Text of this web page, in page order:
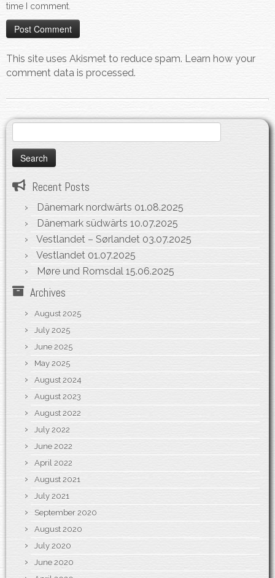
time I comment.
This site uses Akismet to reduce spam. Learn how your
comment data is processed.
for:
Recent Posts
Dänemark nordwärts 01.08.2025
Dänemark südwärts 10.07.2025
Vestlandet – Sørlandet 03.07.2025
Vestlandet 01.07.2025
Møre und Romsdal 15.06.2025
Archives
August 2025
July 2025
June 2025
May 2025
August 2024
August 2023
August 2022
July 2022
June 2022
April 2022
August 2021
July 2021
September 2020
August 2020
July 2020
June 2020